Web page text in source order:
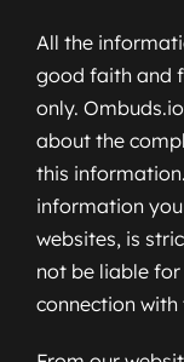
All the
good faith and
only.
about the
this
information
websites, is
not be liable
connection with